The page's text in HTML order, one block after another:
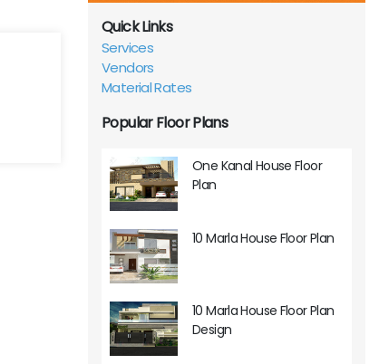
Quick Links
Services
Vendors
Material Rates
Popular Floor Plans
One Kanal House Floor
Plan
10 Marla House Floor Plan
10 Marla House Floor Plan
Design